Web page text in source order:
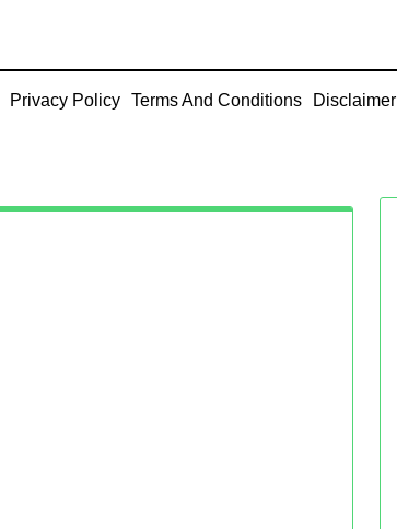
Privacy Policy Terms And Conditions Disclaimer